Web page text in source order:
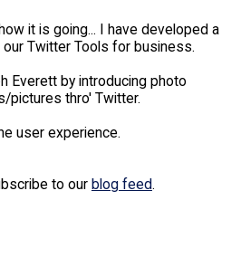
it is going... I have developed a
Twitter Tools for business.
Everett by introducing photo
pictures thro' Twitter.
user experience.
to our blog feed.